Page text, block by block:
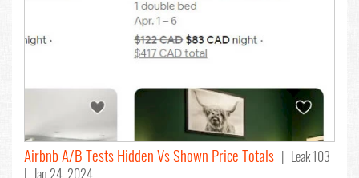
Airbnb A/B Tests Hidden Vs Shown Price Totals | Leak 103